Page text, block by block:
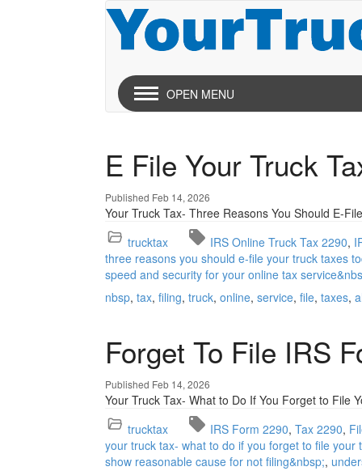
OPEN MENU
E File Your Truck
Published Feb 14, 2026
Your Truck Tax- Three Reasons You Should E-
trucktax
IRS Online Truck Tax 2290
three reasons you should e-file your truck taxes
speed and security for your online tax
nbsp tax filing truck online service file taxes
Forget To File IRS
Published Feb 14, 2026
Your Truck Tax- What to Do If You Forget to File
trucktax
IRS Form 2290 Tax 2290
your truck tax- what to do if you forget to file your
show reasonable cause for not filing&nbsp;